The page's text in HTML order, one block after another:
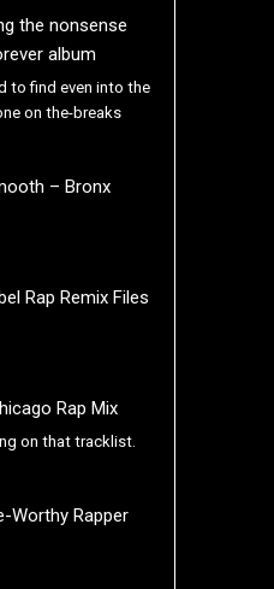
the nonsense
album
to find even into the
on the-breaks
– Bronx
Rap Remix Files
Rap Mix
on that tracklist.
Worthy Rapper